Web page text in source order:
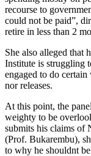
recourse to
could not be paid”,
retire in less than 2
She also alleged that
Institute is struggling
engaged to do
nor releases.
At this point, the
weighty to be
submits his claims of
(Prof. Bukarembu),
to why he shouldnt